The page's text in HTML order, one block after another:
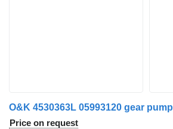
O&K 4530363L 05993120 gear pump
Price on request